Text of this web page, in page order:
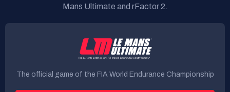
Mans Ultimate and rFactor 2.
The official game of the FIA World Endurance Championship